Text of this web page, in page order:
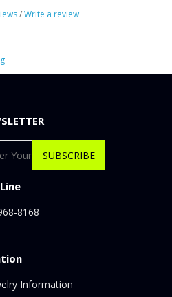
/Write a review
SUBSCRIBE
8168
Information